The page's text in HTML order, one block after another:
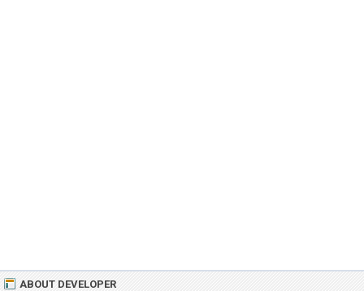
ABOUT DEVELOPER